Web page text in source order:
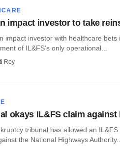
impact investor to take
impact investor with healthcare
of IL&FS’s only operational...
Roy
okays IL&FS claim
tribunal has allowed an
the National Highways Authority...